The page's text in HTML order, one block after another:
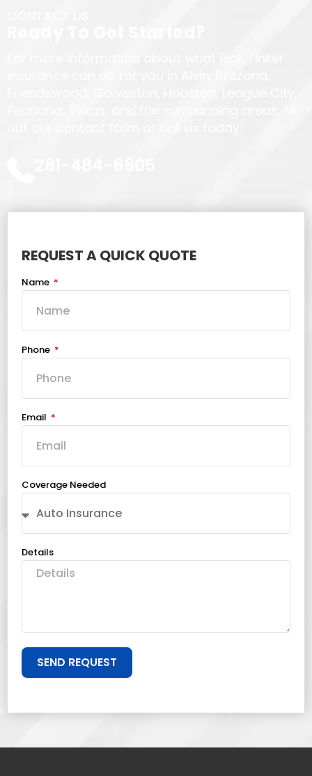
REQUEST A QUICK QUOTE
Name
Phone
Email
Coverage Needed
Details
SEND REQUEST